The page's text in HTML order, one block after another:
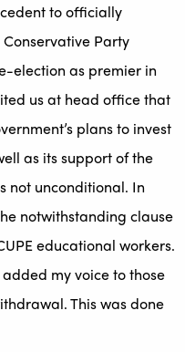
to officially
Party
election as premier in
us at head office that
plans to invest
as its support of the
not unconditional. In
notwithstanding clause
educational workers.
my voice to those
This was done